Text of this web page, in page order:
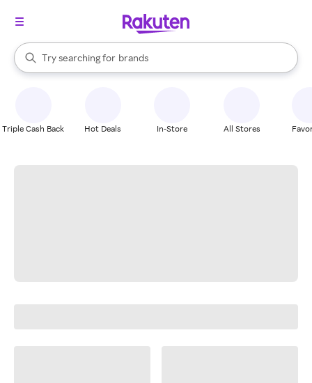
Search Rakuten
Try searching for
stores
brands
groceries
When autocomplete results are available, use the up and down
Triple Cash Back Hot Deals In-Store All Stores